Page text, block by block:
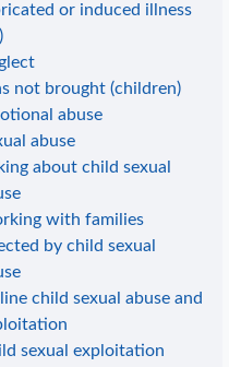
or induced illness
not brought (children)
abuse
abuse
about child sexual
with families
by child sexual
child sexual abuse and
sexual exploitation